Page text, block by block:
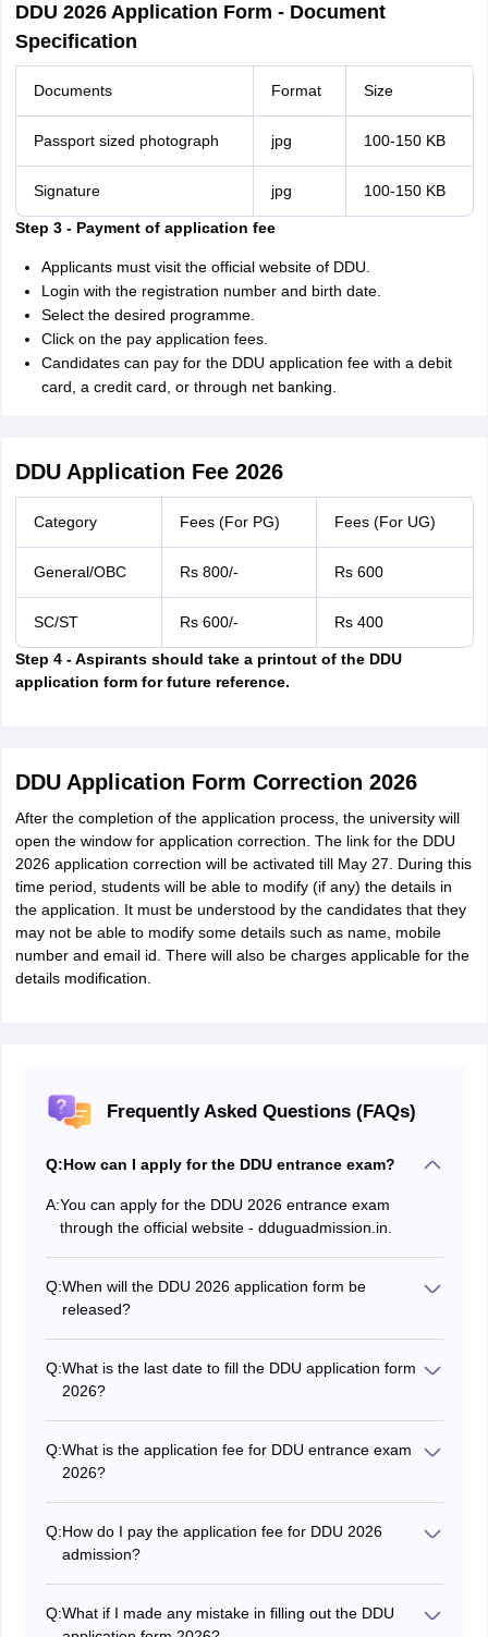
DDU 2026 Application Form - Document
Specification
Documents Format Size
Passport sized photograph jpg 100-150 KB
Signature jpg 100-150 KB
Step 3 - Payment of application fee
Applicants must visit the official website of DDU.
Login with the registration number and birth date.
Select the desired programme.
Click on the pay application fees.
Candidates can pay for the DDU application fee with a debit
card, a credit card, or through net banking.
DDU Application Fee 2026
Category Fees (For PG) Fees (For UG)
General/OBC Rs 800/- Rs 600
SC/ST Rs 600/- Rs 400
Step 4 - Aspirants should take a printout of the DDU
application form for future reference.
DDU Application Form Correction 2026
After the completion of the application process, the university will
open the window for application correction. The link for the DDU
2026 application correction will be activated till May 27. During this
time period, students will be able to modify (if any) the details in
the application. It must be understood by the candidates that they
may not be able to modify some details such as name, mobile
number and email id. There will also be charges applicable for the
details modification.
Frequently Asked Questions (FAQs)
Q:How can I apply for the DDU entrance exam?
A:You can apply for the DDU 2026 entrance exam
through the official website - dduguadmission.in.
Q:When will the DDU 2026 application form be
released?
May 25.
Q:What is the last date to fill the DDU application form
2026?
Q:What is the application fee for DDU entrance exam
2026?
For PG programmes, the fee will be Rs. 600 for
General/OBC and Rs. 400 for SC/ST.
Q:How do I pay the application fee for DDU 2026
admission?
Q:What if I made any mistake in filling out the DDU